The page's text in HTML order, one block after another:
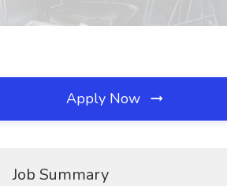
Apply Now
Job Summary